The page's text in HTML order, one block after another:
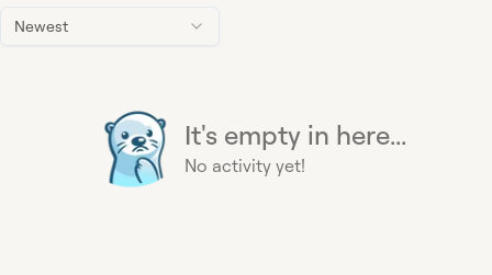
Newest
It's empty in here...
No activity yet!